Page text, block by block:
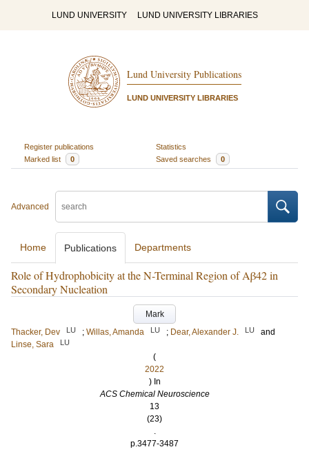
LUND UNIVERSITY LUND UNIVERSITY LIBRARIES
Lund University Publications
LUND UNIVERSITY LIBRARIES
Register publications
Statistics
Marked list
0 Saved searches 0
Advanced
Home Publications Departments
Role of Hydrophobicity at the N-Terminal Region of Aβ42 in
Secondary Nucleation
Mark
Thacker, Dev
LU ; Willas, Amanda LU ; Dear, Alexander J. LU
and
Linse, Sara
LU
(
2022
) In
ACS Chemical Neuroscience
13
(23)
.
p.3477-3487